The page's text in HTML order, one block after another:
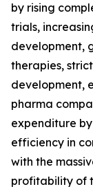
by rising
trials,
development,
therapies,
development,
pharma
expenditure
efficiency in
with the
profitability of